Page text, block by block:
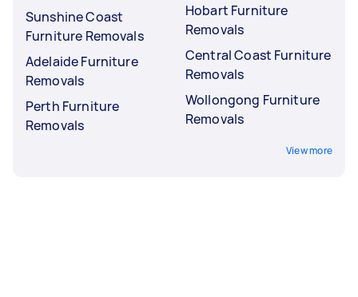
Sunshine Coast
Furniture Removals
Adelaide Furniture
Removals
Perth Furniture
Removals
Hobart Furniture
Removals
Central Coast Furniture
Removals
Wollongong Furniture
Removals
View more